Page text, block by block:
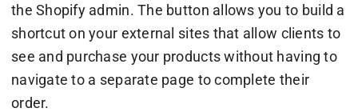
the Shopify admin. The button allows you to build a
shortcut on your external sites that allow clients to
see and purchase your products without having to
navigate to a separate page to complete their
order.